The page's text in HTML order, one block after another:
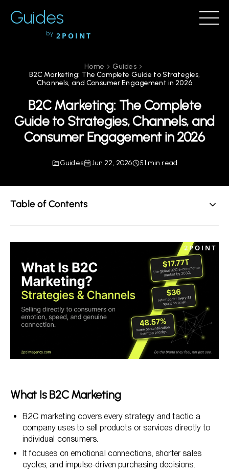
Guides
by 2POINT
Home
Guides
B2C Marketing: The Complete Guide to Strategies,
Channels, and Consumer Engagement in 2026
B2C Marketing: The Complete
Guide to Strategies, Channels, and
Consumer Engagement in 2026
Guides Jun 22, 2026 51 min read
Table of Contents
Understanding B2C Marketing: Definition and Core
The Most Effective B2C Marketing Channels in 2026
AI and Personalization in B2C Marketing: Opportunity
and Risk
Data Strategy and Privacy-First Marketing for B2C
Brands
What Is B2C Marketing
B2C marketing covers every strategy and tactic a
company uses to sell products or services directly to
individual consumers.
It focuses on emotional connections, shorter sales
cycles, and impulse-driven purchasing decisions.